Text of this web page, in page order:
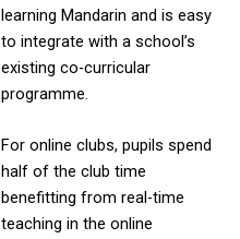
learning Mandarin and is easy
to integrate with a school’s
existing co-curricular
programme.
For online clubs, pupils spend
half of the club time
benefitting from real-time
teaching in the online